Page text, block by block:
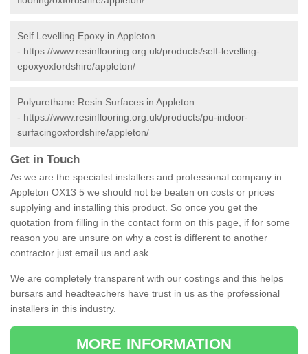
Self Levelling Epoxy in Appleton
- https://www.resinflooring.org.uk/products/self-levelling-
epoxyoxfordshire/appleton/
Polyurethane Resin Surfaces in Appleton
- https://www.resinflooring.org.uk/products/pu-indoor-
surfacingoxfordshire/appleton/
Get in Touch
As we are the specialist installers and professional company in
Appleton OX13 5 we should not be beaten on costs or prices
supplying and installing this product. So once you get the
quotation from filling in the contact form on this page, if for some
reason you are unsure on why a cost is different to another
contractor just email us and ask.
We are completely transparent with our costings and this helps
bursars and headteachers have trust in us as the professional
installers in this industry.
MORE INFORMATION